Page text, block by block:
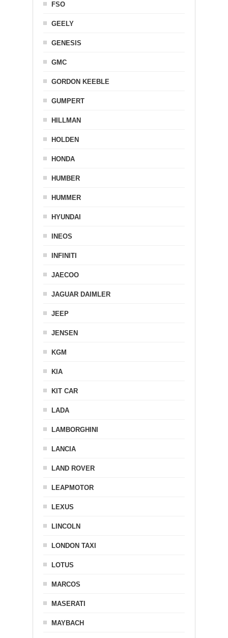
FSO
GEELY
GENESIS
GMC
GORDON KEEBLE
GUMPERT
HILLMAN
HOLDEN
HONDA
HUMBER
HUMMER
HYUNDAI
INEOS
INFINITI
JAECOO
JAGUAR DAIMLER
JEEP
JENSEN
KGM
KIA
KIT CAR
LADA
LAMBORGHINI
LANCIA
LAND ROVER
LEAPMOTOR
LEXUS
LINCOLN
LONDON TAXI
LOTUS
MARCOS
MASERATI
MAYBACH